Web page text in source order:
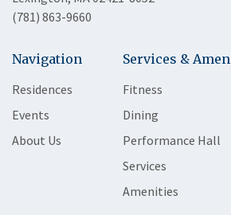
(781) 863-9660
Navigation
Residences
Events
About Us
Services &
Fitness
Dining
Performance Hall
Services
Amenities